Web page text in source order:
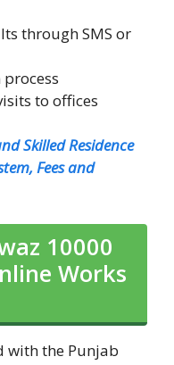
through SMS or
to offices
Skilled Residence
Fees and
10000
Works
with the Punjab